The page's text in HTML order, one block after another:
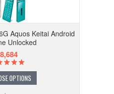
Aquos Keitai Android
Unlocked
OPTIONS